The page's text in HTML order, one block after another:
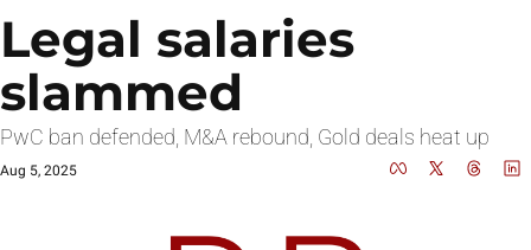
Legal salaries
slammed
PwC ban defended, M&A rebound, Gold deals heat up
Aug 5, 2025